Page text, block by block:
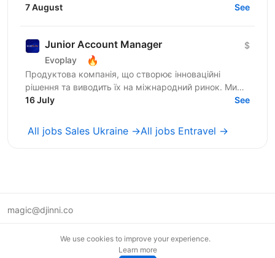
створюємо власні продукти для арбітражу трафіку
7 August See
Junior Account Manager
Evoplay 🔥
$
Продуктова компанія, що створює інноваційні
рішення та виводить їх на міжнародний ринок. Ми
створюємо якісний розважальний iGaming продукт,
16 July See
All jobs Sales Ukraine →All jobs Entravel →
magic@djinni.co
We use cookies to improve your experience.
Learn more